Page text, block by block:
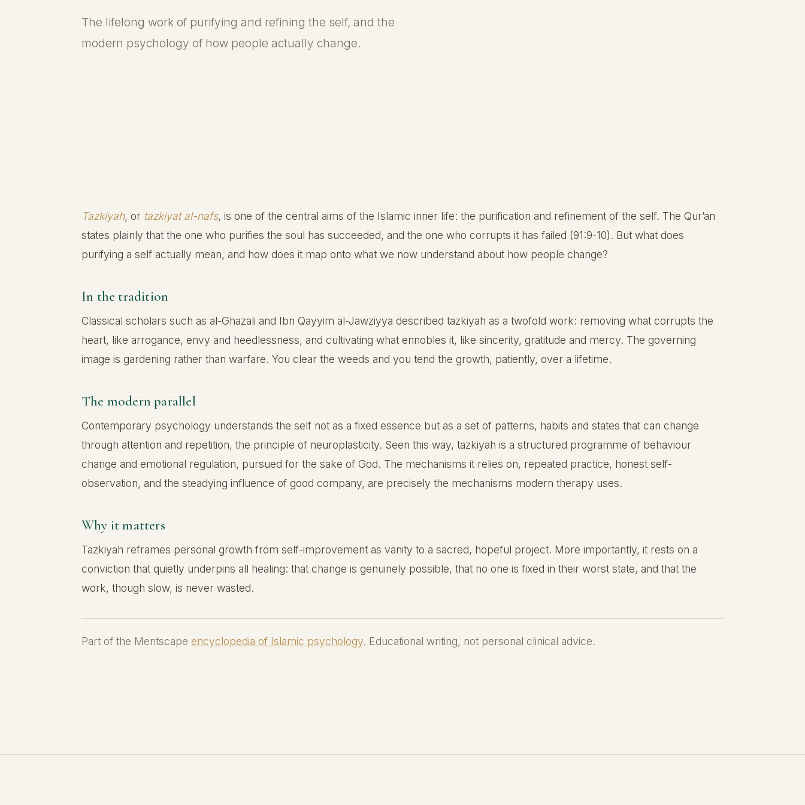
The lifelong work of purifying and refining the self, and the
modern psychology of how people actually change.
Tazkiyah, or tazkiyat al-nafs, is one of the central aims of the Islamic inner life: the purification and refinement of the self. The Qur’an
states plainly that the one who purifies the soul has succeeded, and the one who corrupts it has failed (91:9-10). But what does
purifying a self actually mean, and how does it map onto what we now understand about how people change?
In the tradition
Classical scholars such as al-Ghazali and Ibn Qayyim al-Jawziyya described tazkiyah as a twofold work: removing what corrupts the
heart, like arrogance, envy and heedlessness, and cultivating what ennobles it, like sincerity, gratitude and mercy. The governing
image is gardening rather than warfare. You clear the weeds and you tend the growth, patiently, over a lifetime.
The modern parallel
Contemporary psychology understands the self not as a fixed essence but as a set of patterns, habits and states that can change
through attention and repetition, the principle of neuroplasticity. Seen this way, tazkiyah is a structured programme of behaviour
change and emotional regulation, pursued for the sake of God. The mechanisms it relies on, repeated practice, honest self-
observation, and the steadying influence of good company, are precisely the mechanisms modern therapy uses.
Why it matters
Tazkiyah reframes personal growth from self-improvement as vanity to a sacred, hopeful project. More importantly, it rests on a
conviction that quietly underpins all healing: that change is genuinely possible, that no one is fixed in their worst state, and that the
work, though slow, is never wasted.
Part of the Mentscape encyclopedia of Islamic psychology. Educational writing, not personal clinical advice.